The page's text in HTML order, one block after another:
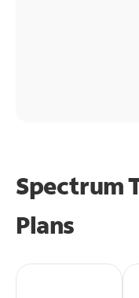
Spectrum
Plans